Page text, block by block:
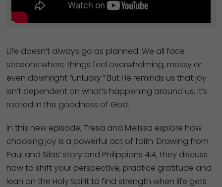
Life doesn’t always go as planned. We all face
seasons where things feel overwhelming, messy or
even downright “unlucky.” But He reminds us that joy
isn’t dependent on what’s happening around us, it’s
rooted in the goodness of God.
In this new episode, Tresa and Melissa explore how
choosing joy is a powerful act of faith. Drawing from
Paul and Silas’ story and Philippians 4:4, they discuss
how to shift your perspective, practice gratitude and
lean on the Holy Spirit to find strength when life gets